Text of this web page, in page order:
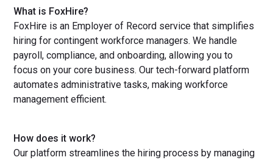
What is FoxHire?
FoxHire is an Employer of Record service that simplifies
hiring for contingent workforce managers. We handle
payroll, compliance, and onboarding, allowing you to
focus on your core business. Our tech-forward platform
automates administrative tasks, making workforce
management efficient.
How does it work?
Our platform streamlines the hiring process by managing